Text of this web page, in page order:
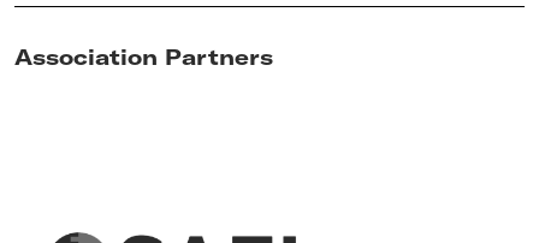
Association Partners